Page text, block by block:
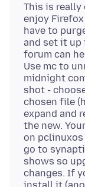
This is
enjoy Firefox
have to
and set it up
forum can
Use mc to
midnight
shot -
chosen file
expand and
the new.
on
go to
shows so
changes. If